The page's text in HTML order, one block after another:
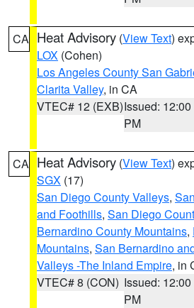
CA Heat Advisory (View Text)
LOX (Cohen)
Los Angeles County San
Clarita Valley, in CA
VTEC# 12 (EXB)Issued: 12:00
PM
CA Heat Advisory (View Text)
SGX (17)
San Diego County Valleys,
and Foothills, San Diego
Bernardino County Mountains,
Mountains, San Bernardino
Valleys -The Inland Empire, in
VTEC# 8 (CON) Issued: 12:00
PM